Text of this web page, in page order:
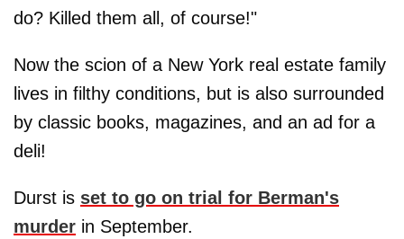
do? Killed them all, of course!"
Now the scion of a New York real estate family
lives in filthy conditions, but is also surrounded
by classic books, magazines, and an ad for a
deli!
Durst is set to go on trial for Berman's
murder in September.